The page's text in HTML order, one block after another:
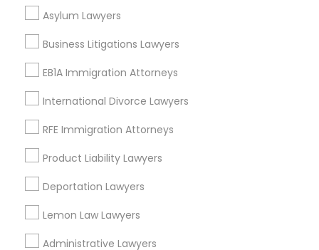
Asylum Lawyers
Business Litigations Lawyers
EB1A Immigration Attorneys
International Divorce Lawyers
RFE Immigration Attorneys
Product Liability Lawyers
Deportation Lawyers
Lemon Law Lawyers
Administrative Lawyers
East Peralta, CA
DUI/DWI Lawyers in Bay Area
Oakland, CA
Berkeley, CA
Castro Valley, CA
Orinda, CA
Daly City, CA
San Francisco, CA
San Bruno, CA